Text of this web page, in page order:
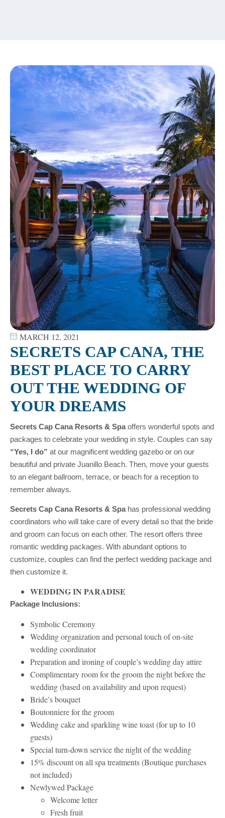
MARCH 12, 2021
SECRETS CAP CANA, THE
BEST PLACE TO CARRY
OUT THE WEDDING OF
YOUR DREAMS
Secrets Cap Cana Resorts & Spaoffers wonderful spots and
packages to celebrate your wedding in style. Couples can say
“Yes, I do” at our magnificent wedding gazebo or on our
beautiful and private Juanillo Beach. Then, move your guests
to an elegant ballroom, terrace, or beach for a reception to
remember always.
Secrets Cap Cana Resorts & Spahas professional wedding
coordinators who will take care of every detail so that the bride
and groom can focus on each other. The resort offers three
romantic wedding packages. With abundant options to
customize, couples can find the perfect wedding package and
then customize it.
WEDDING IN PARADISE
Package Inclusions:
Symbolic Ceremony
Wedding organization and personal touch of on-site
wedding coordinator
Preparation and ironing of couple’s wedding day attire
Complimentary room for the groom the night before the
wedding (based on availability and upon request)
Bride’s bouquet
Boutonniere for the groom
Wedding cake and sparkling wine toast (for up to 10
guests)
Special turn-down service the night of the wedding
15% discount on all spa treatments (Boutique purchases
not included)
Newlywed Package
Welcome letter
Fresh fruit